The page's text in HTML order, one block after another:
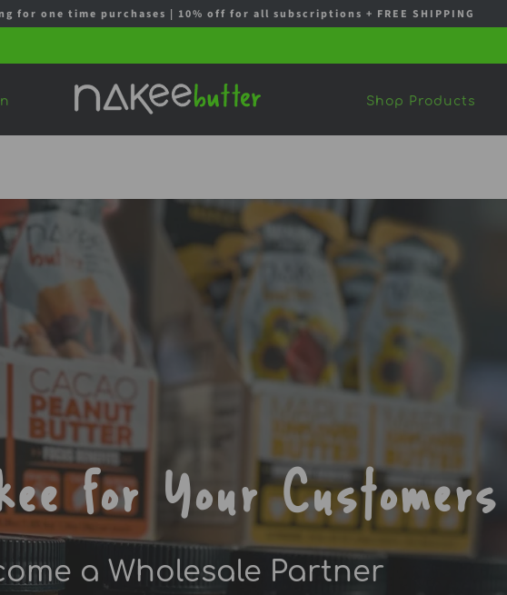
for one time purchases | 10% off for all subscriptions + FREE SHIPPING
Shop Products
for Your Customers
a Wholesale Partner